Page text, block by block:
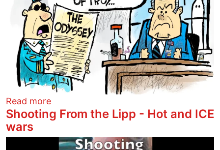
Read moreabout Helen of Kegsbreath
Shooting From the Lipp - Hot and ICE
wars